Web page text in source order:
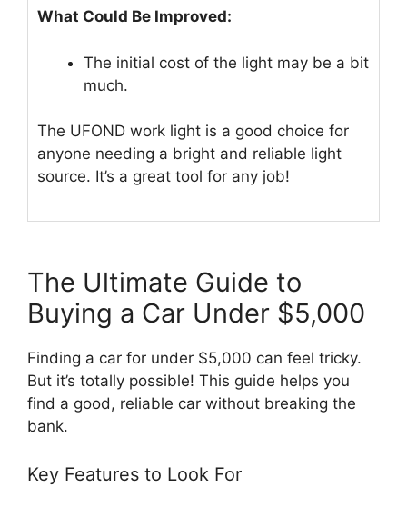
What Could Be Improved:
The initial cost of the light may be a bit
much.
The UFOND work light is a good choice for
anyone needing a bright and reliable light
source. It’s a great tool for any job!
The Ultimate Guide to
Buying a Car Under $5,000
Finding a car for under $5,000 can feel tricky.
But it’s totally possible! This guide helps you
find a good, reliable car without breaking the
bank.
Key Features to Look For